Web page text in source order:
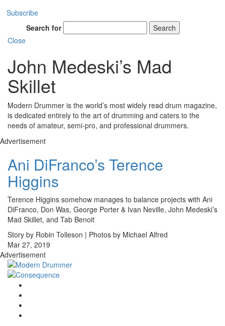
Subscribe
Search for
Search
Close
John Medeski’s Mad
Skillet
Modern Drummer is the world’s most widely read drum magazine,
is dedicated entirely to the art of drumming and caters to the
needs of amateur, semi-pro, and professional drummers.
Advertisement
Ani DiFranco’s Terence
Higgins
Terence Higgins somehow manages to balance projects with Ani
DiFranco, Don Was, George Porter & Ivan Neville, John Medeski’s
Mad Skillet, and Tab Benoit
Story by Robin Tolleson | Photos by Michael Alfred
Mar 27, 2019
Advertisement